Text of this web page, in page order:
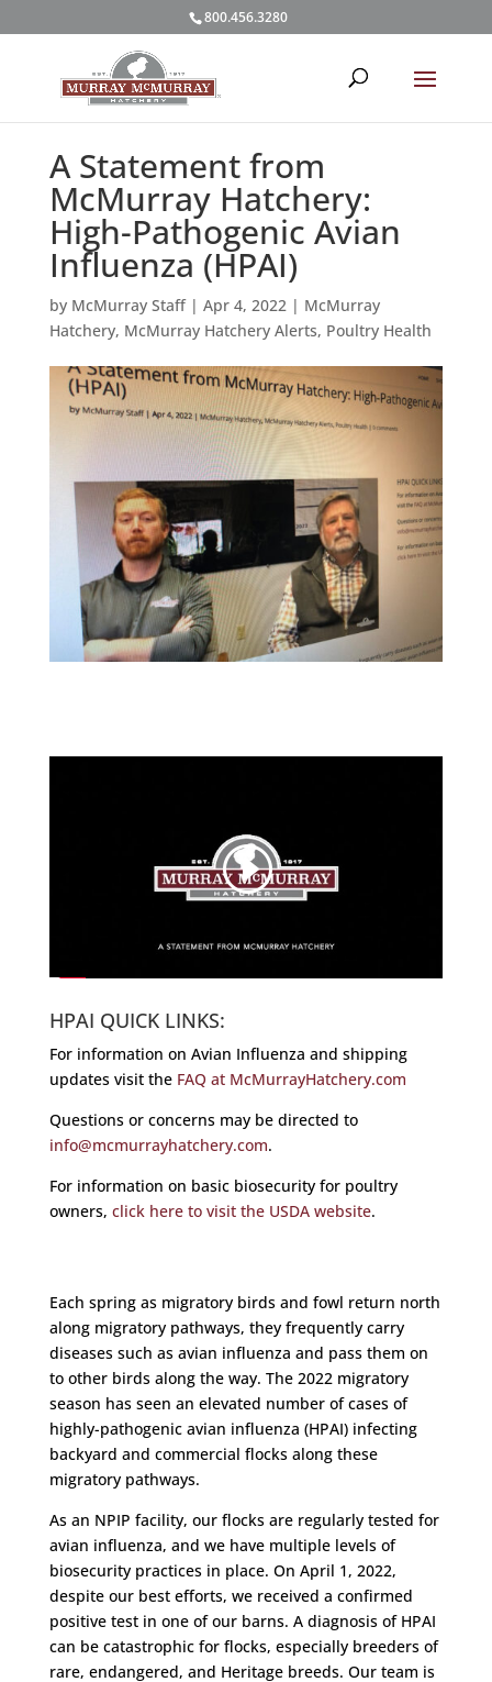
800.456.3280
A Statement from
McMurray Hatchery:
High-Pathogenic Avian
Influenza (HPAI)
by McMurray Staff| Apr 4, 2022| McMurray
Hatchery, McMurray Hatchery Alerts, Poultry Health
HPAI QUICK LINKS:
For information on Avian Influenza and shipping
updates visit the FAQ at McMurrayHatchery.com
Questions or concerns may be directed to
info@mcmurrayhatchery.com.
For information on basic biosecurity for poultry
owners, click here to visit the USDA website.
Each spring as migratory birds and fowl return north
along migratory pathways, they frequently carry
diseases such as avian influenza and pass them on
to other birds along the way. The 2022 migratory
season has seen an elevated number of cases of
highly-pathogenic avian influenza (HPAI) infecting
backyard and commercial flocks along these
migratory pathways.
As an NPIP facility, our flocks are regularly tested for
avian influenza, and we have multiple levels of
biosecurity practices in place. On April 1, 2022,
despite our best efforts, we received a confirmed
positive test in one of our barns. A diagnosis of HPAI
can be catastrophic for flocks, especially breeders of
rare, endangered, and Heritage breeds. Our team is